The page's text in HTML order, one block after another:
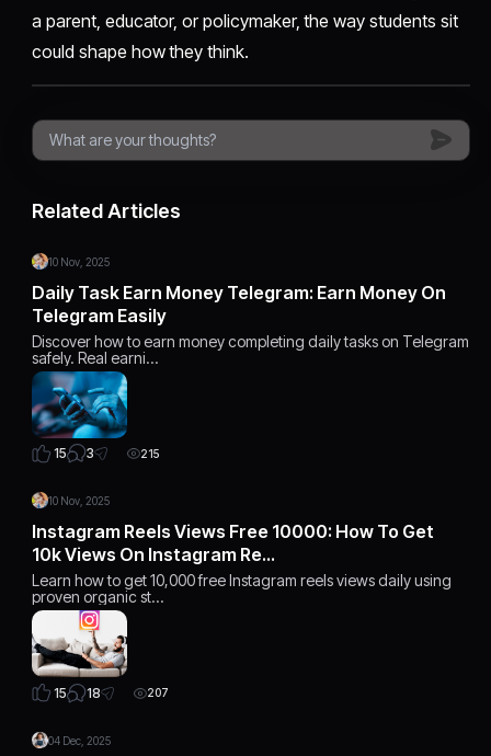
a parent, educator, or policymaker, the way students sit
could shape how they think.
Related Articles
10 Nov, 2025
Daily Task Earn Money Telegram: Earn Money On
Telegram Easily
Discover how to earn money completing daily tasks on Telegram
safely. Real earni…
15 3 215
10 Nov, 2025
Instagram Reels Views Free 10000: How To Get
10k Views On Instagram Re…
Learn how to get 10,000 free Instagram reels views daily using
proven organic st…
15 18 207
04 Dec, 2025